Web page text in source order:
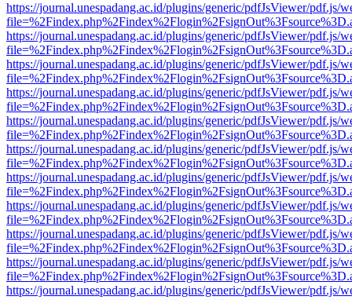
https://journal.unespadang.ac.id/plugins/generic/pdfJsViewer/pdf.js/
https://journal.unespadang.ac.id/plugins/generic/pdfJsViewer/pdf.js/
https://journal.unespadang.ac.id/plugins/generic/pdfJsViewer/pdf.js/
https://journal.unespadang.ac.id/plugins/generic/pdfJsViewer/pdf.js/
https://journal.unespadang.ac.id/plugins/generic/pdfJsViewer/pdf.js/
https://journal.unespadang.ac.id/plugins/generic/pdfJsViewer/pdf.js/
https://journal.unespadang.ac.id/plugins/generic/pdfJsViewer/pdf.js/
https://journal.unespadang.ac.id/plugins/generic/pdfJsViewer/pdf.js/
https://journal.unespadang.ac.id/plugins/generic/pdfJsViewer/pdf.js/
https://journal.unespadang.ac.id/plugins/generic/pdfJsViewer/pdf.js/
https://journal.unespadang.ac.id/plugins/generic/pdfJsViewer/pdf.js/